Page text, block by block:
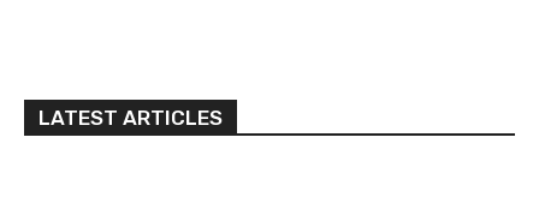
LATEST ARTICLES